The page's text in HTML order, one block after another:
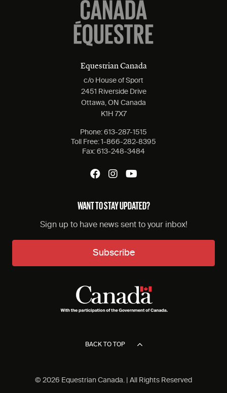
Equestrian Canada
c/o House of Sport
2451 Riverside Drive
Ottawa, ON Canada
K1H 7X7
Phone: 613-287-1515
Toll Free: 1-866-282-8395
Fax: 613-248-3484
WANT TO STAY UPDATED?
Sign up to have news sent to your inbox!
Subscribe
BACK TO TOP
© 2026 Equestrian Canada. | All Rights Reserved